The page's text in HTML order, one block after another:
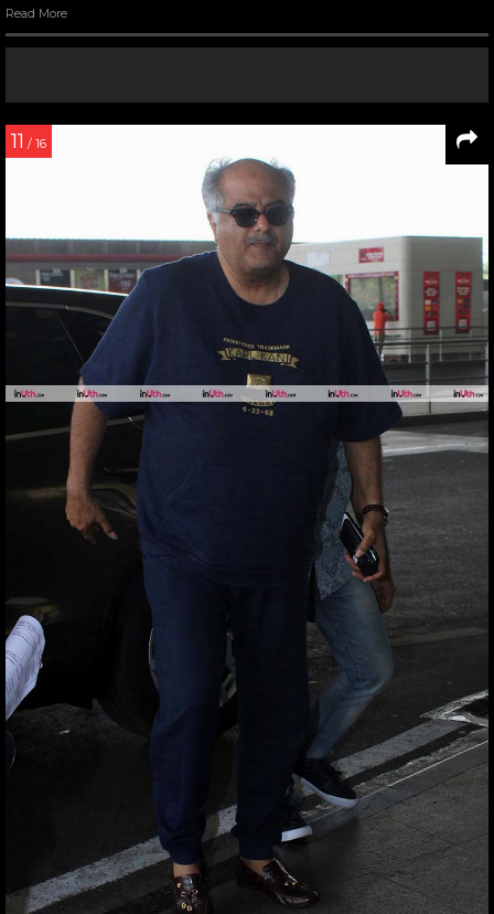
Read More
11 / 16